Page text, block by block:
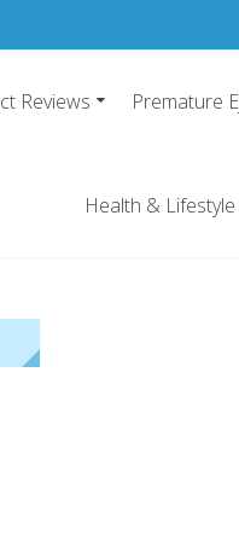
Reviews Premature
Health & Lifestyle